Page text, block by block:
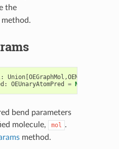
the
: Union[OEGraphMol ,OEMol
: OEUnaryAtomPred = None
bend parameters
molecule,
mol .
method.